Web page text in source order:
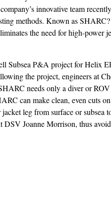
innovative team
methods. Known as
the need for high-power
Subsea P&A project for Helix
the project, engineers at
needs only a diver or
can make clean, even cuts
leg from surface or subsea
Joanne Morrison, thus